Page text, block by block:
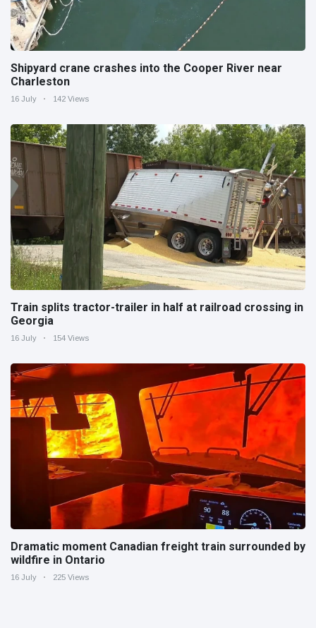
Shipyard crane crashes into the Cooper River near
Charleston
16 July 142 Views
Train splits tractor-trailer in half at railroad crossing in
Georgia
16 July 154 Views
Dramatic moment Canadian freight train surrounded by
wildfire in Ontario
16 July 225 Views